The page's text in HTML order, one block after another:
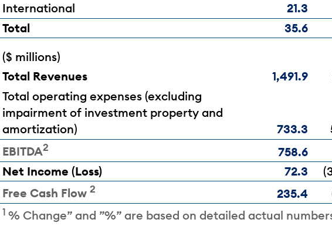
International
21.3
Total
35.6
($ millions)
Total Revenues
1,491.9
Total operating expenses (excluding
impairment of investment property and
amortization)
733.3
EBITDA2 758.6
Net Income (Loss)
72.3
Free Cash Flow 2 235.4
1 % Change” and ”%” are based on detailed actual